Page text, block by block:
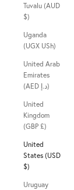
Tuvalu (AUD
$)
Uganda
(UGX USh)
United Arab
Emirates
(AED د.إ)
United
Kingdom
(GBP £)
United
States (USD
$)
Uruguay